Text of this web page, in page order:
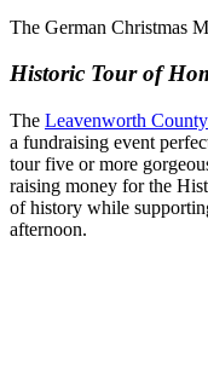
The German Christmas
Historic Tour of
The Leavenworth
a fundraising event
tour five or more
raising money for the
of history while
afternoon.